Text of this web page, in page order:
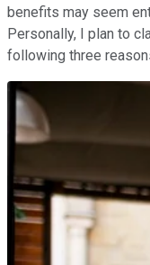
benefits may seem
Personally, I plan to
following three